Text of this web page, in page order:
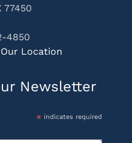
77450
4850
Location
Newsletter
*indicates required